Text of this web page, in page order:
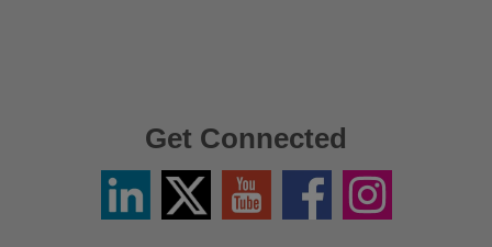
Get Connected
LinkedinTwitter
X
YouTube FacebookInstagram